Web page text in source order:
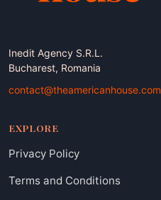
Inedit Agency S.R.L.
Bucharest, Romania
contact@theamericanhouse.com
EXPLORE
Privacy Policy
Terms and Conditions